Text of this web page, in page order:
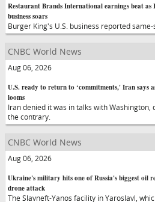
Restaurant Brands International earnings beat as
business soars
Burger King's U.S. business reported
CNBC World News
Aug 06, 2026
U.S. ready to return to ‘commitments,' Iran says
looms
Iran denied it was in talks with Washington,
the contrary.
CNBC World News
Aug 06, 2026
Ukraine's military hits one of Russia's biggest oil
drone attack
The Slavneft-Yanos facility in Yaroslavl,